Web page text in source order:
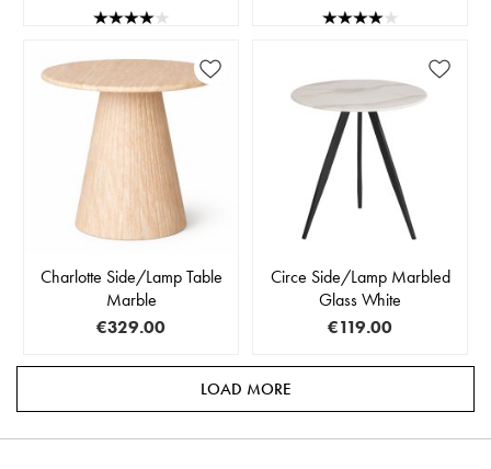
Charlotte Side/Lamp Table
Marble
€329.00
Circe Side/Lamp Marbled
Glass White
€119.00
LOAD MORE